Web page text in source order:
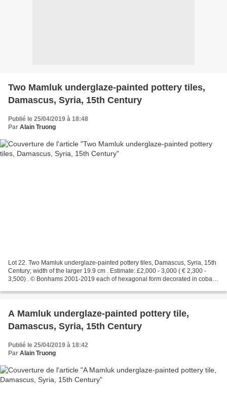
Two Mamluk underglaze-painted pottery tiles,
Damascus, Syria, 15th Century
Publié le 25/04/2019 à 18:48
Par Alain Truong
Lot 22. Two Mamluk underglaze-painted pottery tiles, Damascus, Syria, 15th
Century; width of the larger 19.9 cm . Estimate: £2,000 - 3,000 ( € 2,300 -
3,500) . © Bonhams 2001-2019 each of hexagonal form decorated in cobalt-
A Mamluk underglaze-painted pottery tile,
Damascus, Syria, 15th Century
Publié le 25/04/2019 à 18:42
Par Alain Truong